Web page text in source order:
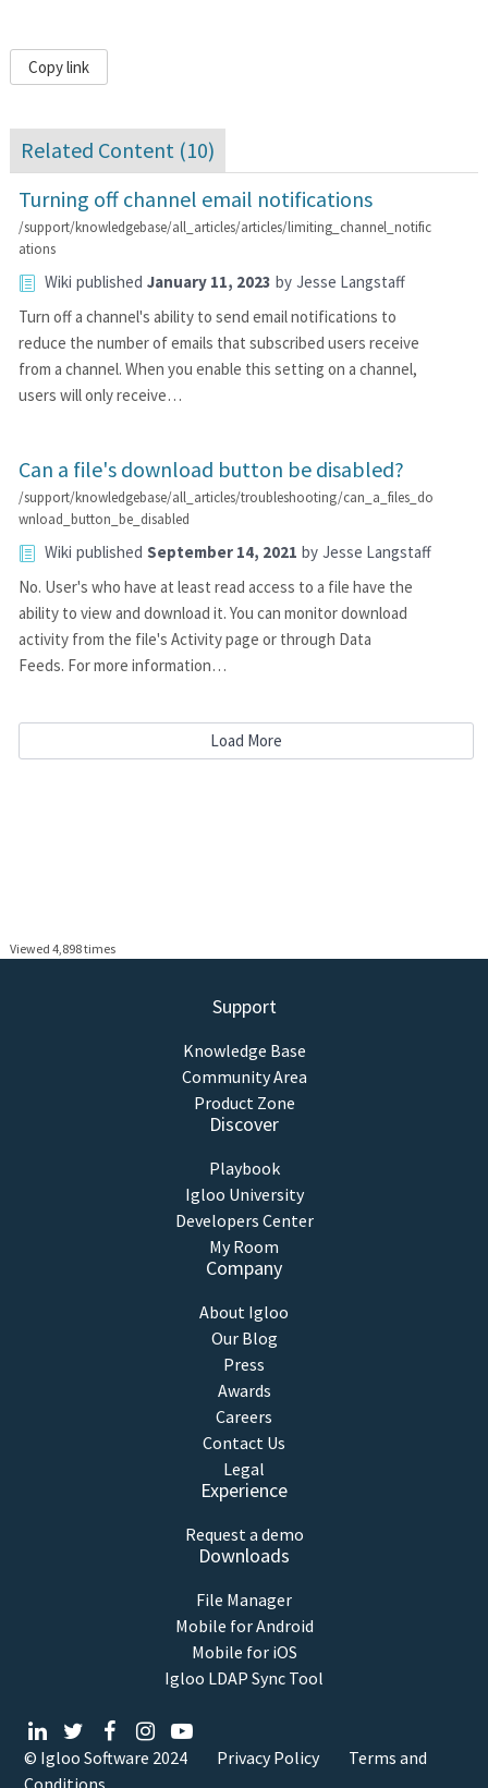
Copy link
Related Content (10)
Turning off channel email notifications
/support/knowledgebase/all_articles/articles/limiting_channel_notific
ations
Wiki published January 11, 2023 by Jesse Langstaff
Turn off a channel's ability to send email notifications to
reduce the number of emails that subscribed users receive
from a channel. When you enable this setting on a channel,
users will only receive…
Can a file's download button be disabled?
/support/knowledgebase/all_articles/troubleshooting/can_a_files_do
wnload_button_be_disabled
Wiki published September 14, 2021 by Jesse Langstaff
No. User's who have at least read access to a file have the
ability to view and download it. You can monitor download
activity from the file's Activity page or through Data
Feeds. For more information…
Load More
Viewed 4,898 times
Support
Knowledge Base
Community Area
Product Zone
Discover
Playbook
Igloo University
Developers Center
My Room
Company
About Igloo
Our Blog
Press
Awards
Careers
Contact Us
Legal
Experience
Request a demo
Downloads
File Manager
Mobile for Android
Mobile for iOS
Igloo LDAP Sync Tool
© Igloo Software 2024 Privacy Policy
Terms and